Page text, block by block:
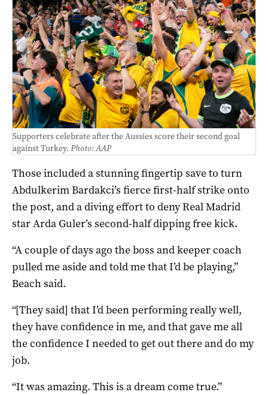
Supporters celebrate after the Aussies score their second goal
against Turkey. Photo: AAP
Those included a stunning fingertip save to turn
Abdulkerim Bardakci’s fierce first-half strike onto
the post, and a diving effort to deny Real Madrid
star Arda Guler’s second-half dipping free kick.
“A couple of days ago the boss and keeper coach
pulled me aside and told me that I’d be playing,”
Beach said.
“[They said] that I’d been performing really well,
they have confidence in me, and that gave me all
the confidence I needed to get out there and do my
job.
“It was amazing. This is a dream come true.”